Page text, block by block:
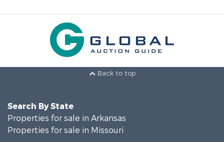
Back to top
Search By State
Properties for sale in Arkansas
Properties for sale in Missouri